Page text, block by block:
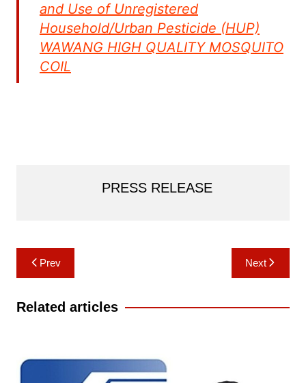
and Use of Unregistered
Household/Urban Pesticide (HUP)
WAWANG HIGH QUALITY MOSQUITO
COIL
PRESS RELEASE
Post
navigation
Prev Next
Related articles